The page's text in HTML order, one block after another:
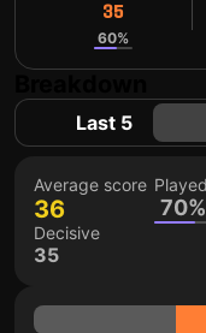
35
60%
Last 5
Average score
36
Played
70%
Decisive
35